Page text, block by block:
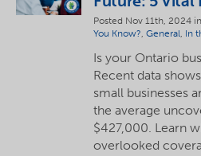
Posted Nov 11th, 2024
You Know?,General, In
Is your Ontario
Recent data
small businesses
the average
$427,000. Learn
overlooked